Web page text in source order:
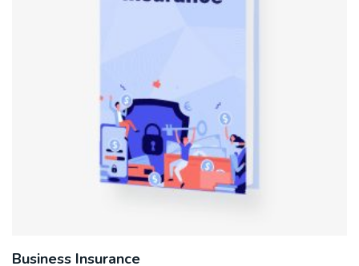
Business Insurance